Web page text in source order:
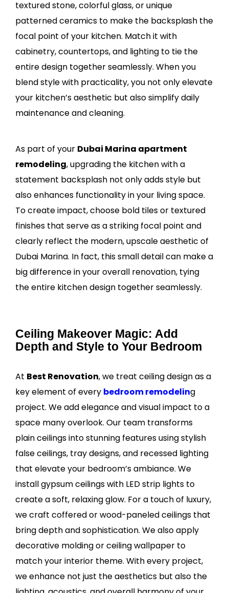
textured stone, colorful glass, or unique
patterned ceramics to make the backsplash the
focal point of your kitchen. Match it with
cabinetry, countertops, and lighting to tie the
entire design together seamlessly. When you
blend style with practicality, you not only elevate
your kitchen’s aesthetic but also simplify daily
maintenance and cleaning.
As part of your Dubai Marina apartment
remodeling, upgrading the kitchen with a
statement backsplash not only adds style but
also enhances functionality in your living space.
To create impact, choose bold tiles or textured
finishes that serve as a striking focal point and
clearly reflect the modern, upscale aesthetic of
Dubai Marina. In fact, this small detail can make a
big difference in your overall renovation, tying
the entire kitchen design together seamlessly.
Ceiling Makeover Magic: Add
Depth and Style to Your Bedroom
At Best Renovation, we treat ceiling design as a
key element of every bedroom remodeling
project. We add elegance and visual impact to a
space many overlook. Our team transforms
plain ceilings into stunning features using stylish
false ceilings, tray designs, and recessed lighting
that elevate your bedroom’s ambiance. We
install gypsum ceilings with LED strip lights to
create a soft, relaxing glow. For a touch of luxury,
we craft coffered or wood-paneled ceilings that
bring depth and sophistication. We also apply
decorative molding or ceiling wallpaper to
match your interior theme. With every project,
we enhance not just the aesthetics but also the